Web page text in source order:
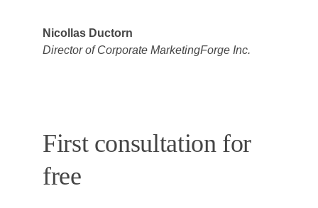
Nicollas Ductorn
Director of Corporate MarketingForge Inc.
First consultation for
free